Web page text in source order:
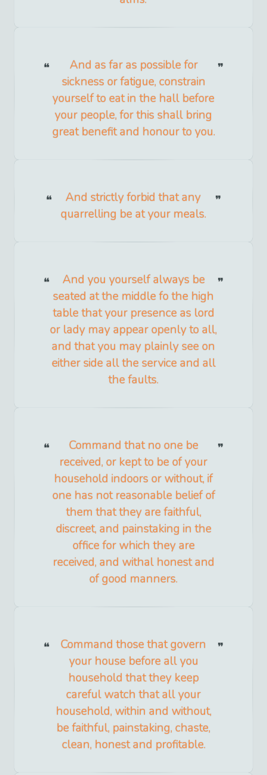
And as far as possible for
sickness or fatigue, constrain
yourself to eat in the hall before
your people, for this shall bring
great benefit and honour to you.
And strictly forbid that any
quarrelling be at your meals.
And you yourself always be
seated at the middle fo the high
table that your presence as lord
or lady may appear openly to all,
and that you may plainly see on
either side all the service and all
the faults.
Command that no one be
received, or kept to be of your
household indoors or without, if
one has not reasonable belief of
them that they are faithful,
discreet, and painstaking in the
office for which they are
received, and withal honest and
of good manners.
Command those that govern
your house before all you
household that they keep
careful watch that all your
household, within and without,
be faithful, painstaking, chaste,
clean, honest and profitable.